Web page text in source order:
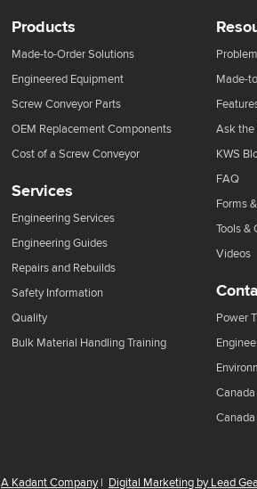
Products
Made-to-Order Solutions
Engineered Equipment
Screw Conveyor Parts
OEM Replacement Components
Cost of a Screw Conveyor
Services
Engineering Services
Engineering Guides
Repairs and Rebuilds
Safety Information
Quality
Bulk Material Handling Training
Made-
Ask the
KWS
FAQ
Forms
Tools &
Videos
Power
A Kadant Company | Digital Marketing by Lead